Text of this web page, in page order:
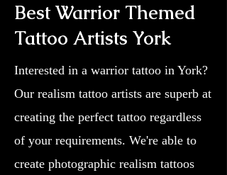
Best Warrior Themed
Tattoo Artists York
Interested in a warrior tattoo in York?
Our realism tattoo artists are superb at
creating the perfect tattoo regardless
of your requirements. We're able to
create photographic realism tattoos